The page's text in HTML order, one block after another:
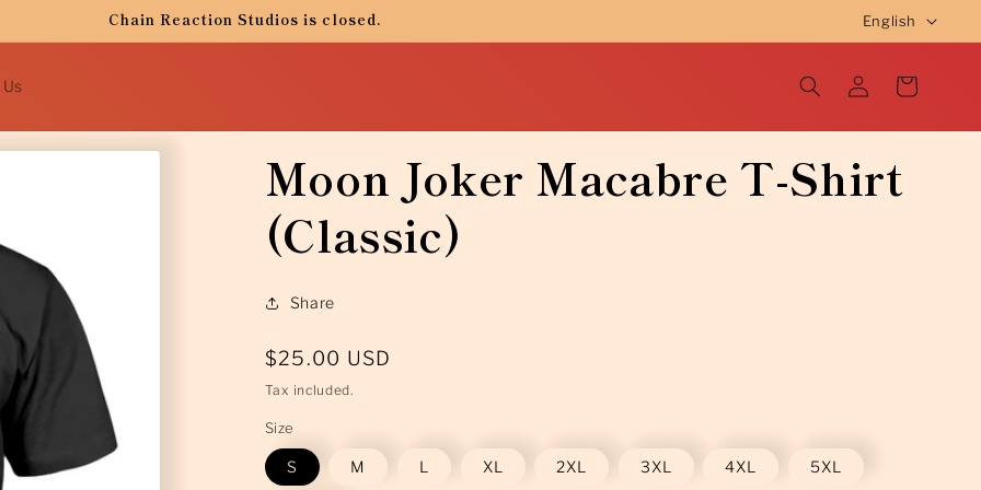
Chain Reaction Studios is closed.
L
a
n
a
English
Log
in
Cart
Moon Joker Macabre T-Shirt
(Classic)
Share
Regular
price
$25.00 USD
Tax included.
Size
S M L XL 2XL 3XL 4XL 5XL